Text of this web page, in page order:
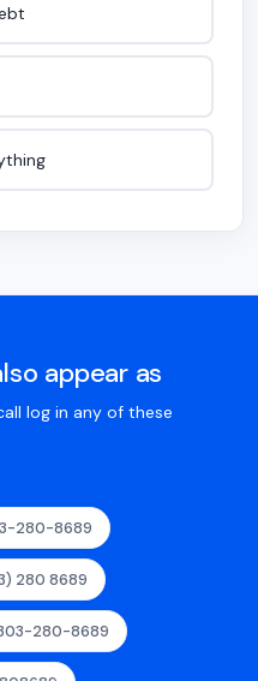
appear as
log in any of these
280-8689
280 8689
280-8689